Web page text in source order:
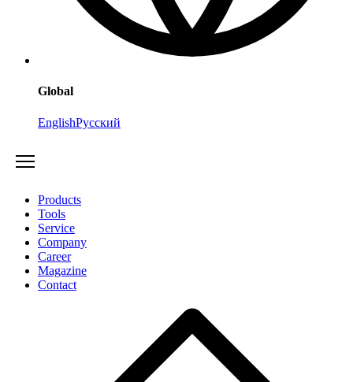
Global
EnglishРусский
Products
Tools
Service
Company
Career
Magazine
Contact